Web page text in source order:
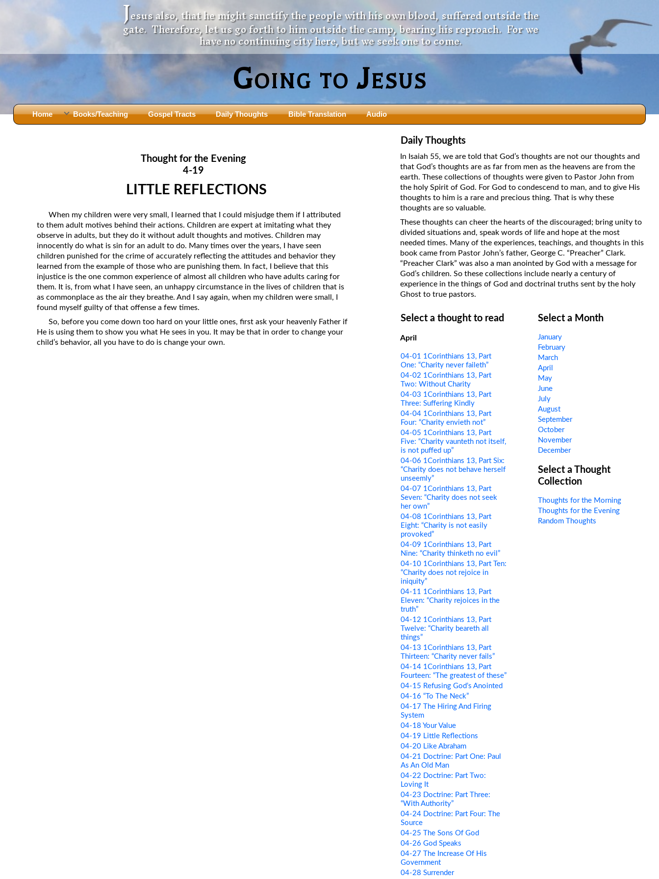
Jesus also, that he might sanctify the people with his own blood, suffered outside the
gate. Therefore, let us go forth to him outside the camp, bearing his reproach. For we
have no continuing city here, but we seek one to come.
Going to Jesus
Home Books/Teaching
Holy Bible: Is it the Word of God?
Marriage & Divorce
Revelation
Solomon’s Wisdom
Spiritual Light
Suffering and the Saints
The Great Apostasy
The Seven Pillars of the Gospel
The Sound of the Spirit at Spirit
Baptism
Tithes and Offerings
Slander
The Jerusalem Council
The Apostate Fathers
Body of Christ
The New Birth Teaching Series (audio
Did New Testament Writers Think of
God’s Spirit as a Person?
The Influence of Trinitarian Doctrine
on Translations of the Bible
Pastor John Clark’s Old Testament
Course
Gospel Tracts Daily Thoughts Bible Translation Audio
Thought for the Evening
4-19
LITTLE REFLECTIONS
When my children were very small, I learned that I could misjudge them if I attributed
to them adult motives behind their actions. Children are expert at imitating what they
observe in adults, but they do it without adult thoughts and motives. Children may
innocently do what is sin for an adult to do. Many times over the years, I have seen
children punished for the crime of accurately reflecting the attitudes and behavior they
learned from the example of those who are punishing them. In fact, I believe that this
injustice is the one common experience of almost all children who have adults caring for
them. It is, from what I have seen, an unhappy circumstance in the lives of children that is
as commonplace as the air they breathe. And I say again, when my children were small, I
found myself guilty of that offense a few times.
So, before you come down too hard on your little ones, first ask your heavenly Father if
He is using them to show you what He sees in you. It may be that in order to change your
child’s behavior, all you have to do is change your own.
Daily Thoughts
In Isaiah 55, we are told that God’s thoughts are not our thoughts and
that God’s thoughts are as far from men as the heavens are from the
earth. These collections of thoughts were given to Pastor John from
the holy Spirit of God. For God to condescend to man, and to give His
thoughts to him is a rare and precious thing. That is why these
thoughts are so valuable.
These thoughts can cheer the hearts of the discouraged; bring unity to
divided situations and, speak words of life and hope at the most
needed times. Many of the experiences, teachings, and thoughts in this
book came from Pastor John’s father, George C. “Preacher” Clark.
“Preacher Clark” was also a man anointed by God with a message for
God’s children. So these collections include nearly a century of
experience in the things of God and doctrinal truths sent by the holy
Ghost to true pastors.
Select a thought to read
April
04-01 1Corinthians 13, Part
One: “Charity never faileth”
04-02 1Corinthians 13, Part
Two: Without Charity
04-03 1Corinthians 13, Part
Three: Suffering Kindly
04-04 1Corinthians 13, Part
Four: “Charity envieth not”
04-05 1Corinthians 13, Part
Five: “Charity vaunteth not itself,
is not puffed up”
04-06 1Corinthians 13, Part Six:
“Charity does not behave herself
unseemly”
04-07 1Corinthians 13, Part
Seven: “Charity does not seek
her own”
04-08 1Corinthians 13, Part
Eight: “Charity is not easily
provoked”
04-09 1Corinthians 13, Part
Nine: “Charity thinketh no evil”
04-10 1Corinthians 13, Part Ten:
“Charity does not rejoice in
iniquity”
04-11 1Corinthians 13, Part
Eleven: “Charity rejoices in the
truth”
04-12 1Corinthians 13, Part
Twelve: “Charity beareth all
things”
04-13 1Corinthians 13, Part
Thirteen: “Charity never fails”
04-14 1Corinthians 13, Part
Fourteen: “The greatest of these”
04-15 Refusing God’s Anointed
04-16 “To The Neck”
04-17 The Hiring And Firing
System
04-18 Your Value
04-19 Little Reflections
04-20 Like Abraham
04-21 Doctrine: Part One: Paul
As An Old Man
04-22 Doctrine: Part Two:
Loving It
04-23 Doctrine: Part Three:
“With Authority”
04-24 Doctrine: Part Four: The
Source
04-25 The Sons Of God
04-26 God Speaks
04-27 The Increase Of His
Government
04-28 Surrender
Select a Month
January
February
March
April
May
June
July
August
September
October
November
December
Select a Thought
Collection
Thoughts for the Morning
Thoughts for the Evening
Random Thoughts